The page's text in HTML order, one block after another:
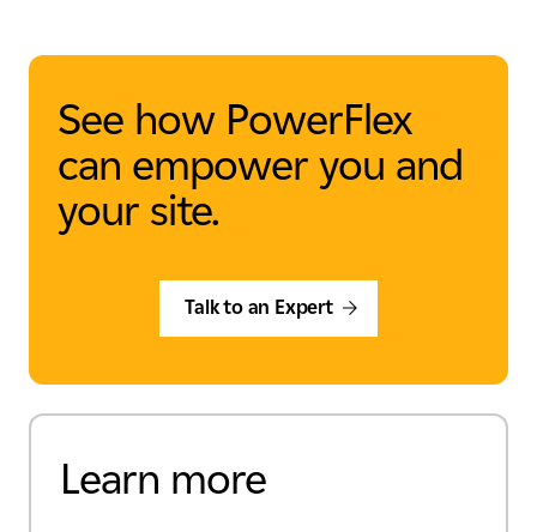
See how PowerFlex
can empower you and
your site.
Talk to an Expert
Learn more